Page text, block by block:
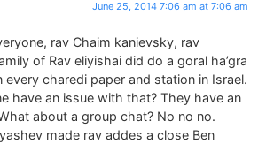
June 25, 2014 7:06 am at 7:06 am
rav Chaim kanievsky, rav
of Rav eliyishai did do a goral ha’gra
charedi paper and station in Israel.
have an issue with that? They have an
about a group chat? No no no.
made rav addes a close Ben